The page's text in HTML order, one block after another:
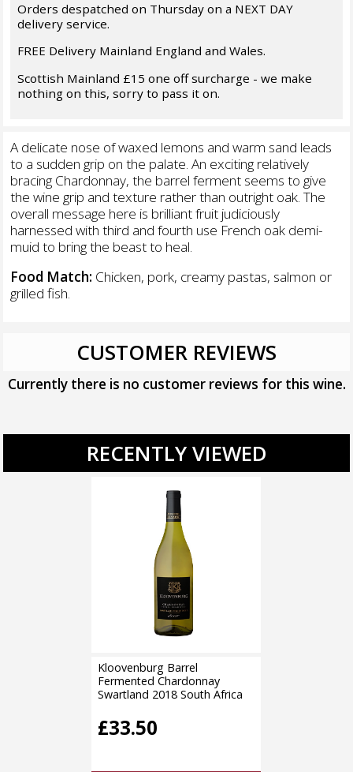
Orders despatched on Thursday on a NEXT DAY
delivery service.
FREE Delivery Mainland England and Wales.
Scottish Mainland £15 one off surcharge - we make
nothing on this, sorry to pass it on.
A delicate nose of waxed lemons and warm sand leads
to a sudden grip on the palate. An exciting relatively
bracing Chardonnay, the barrel ferment seems to give
the wine grip and texture rather than outright oak. The
overall message here is brilliant fruit judiciously
harnessed with third and fourth use French oak demi-
muid to bring the beast to heal.
Food Match: Chicken, pork, creamy pastas, salmon or
grilled fish.
CUSTOMER REVIEWS
Currently there is no customer reviews for this wine.
RECENTLY VIEWED
Kloovenburg Barrel
Fermented Chardonnay
Swartland 2018 South Africa
£33.50